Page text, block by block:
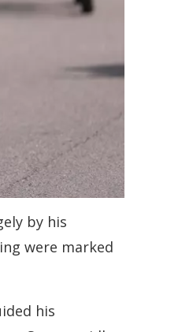
by his
were marked
his